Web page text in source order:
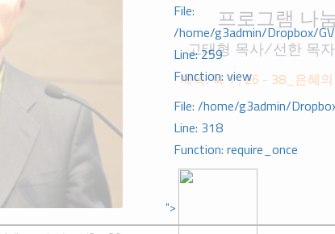
File:
/home/g3admin/Dropbox/
Line: 259
Function: view
File: /home/g3admin/
Line: 318
Function: require_once
">
프로그램 나
고태형 목사/선한 목
제목: 눅 1 ; 26 - 38_은혜